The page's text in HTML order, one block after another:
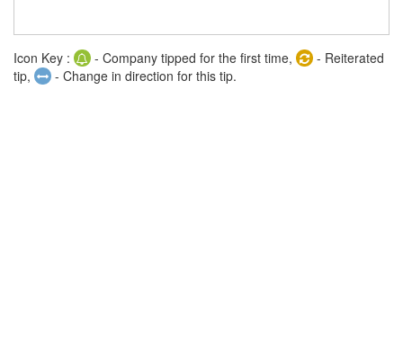
Icon Key : - Company tipped for the first time,
- Reiterated
tip,
- Change in direction for this tip.